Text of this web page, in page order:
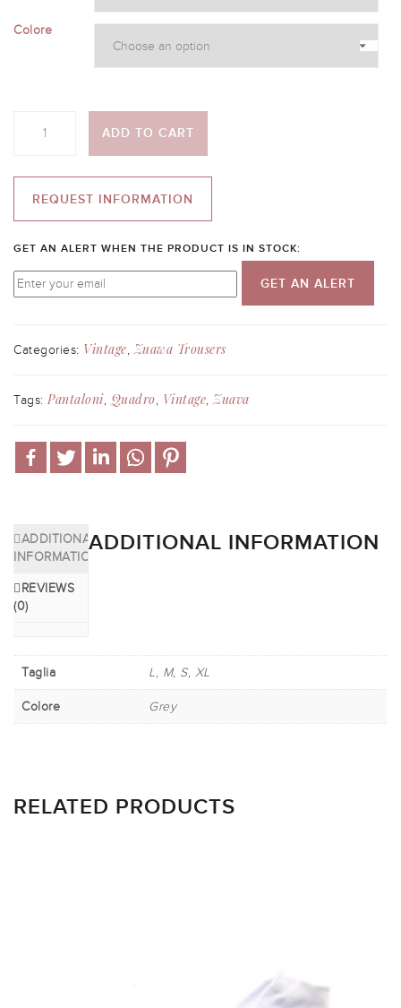
Colore
ADD TO CART
REQUEST INFORMATION
GET AN ALERT WHEN THE PRODUCT IS IN STOCK:
GET AN ALERT
Categories: Vintage,Zuawa Trousers
Tags: Pantaloni, Quadro, Vintage,Zuava
ADDITIONAL
INFORMATION
REVIEWS
(0)
ADDITIONAL INFORMATION
Taglia L, M, S, XL
Colore Grey
RELATED PRODUCTS